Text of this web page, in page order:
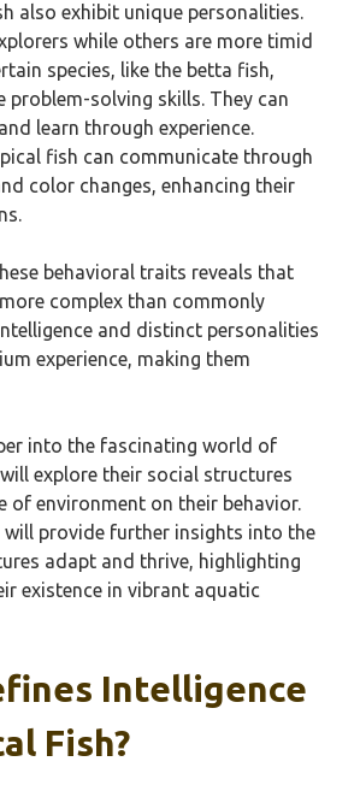
also exhibit unique personalities.
while others are more timid
species, like the betta fish,
problem-solving skills. They can
learn through experience.
fish can communicate through
color changes, enhancing their
behavioral traits reveals that
complex than commonly
and distinct personalities
experience, making them
into the fascinating world of
explore their social structures
of environment on their behavior.
provide further insights into the
adapt and thrive, highlighting
existence in vibrant aquatic
Intelligence
Fish?